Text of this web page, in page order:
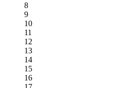
8
9
10
11
12
13
14
15
16